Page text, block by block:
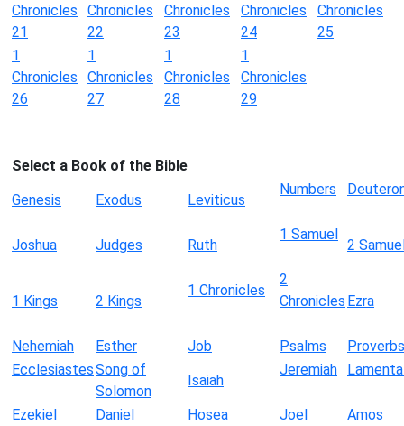
Chronicles
21
Chronicles
22
Chronicles
23
Chronicles
24
Chronicles
25
1
Chronicles
26
1
Chronicles
27
1
Chronicles
28
1
Chronicles
29
Select a Book of the Bible
Genesis
Exodus Leviticus
Numbers
Joshua Judges Ruth
1 Samuel
2
1 Kings 2 Kings
1 Chronicles
2
Chronicles Ezra
Nehemiah Esther Job Psalms
Proverbs
EcclesiastesSong of
Solomon
Isaiah
Jeremiah
Ezekiel Daniel Hosea Joel
Amos